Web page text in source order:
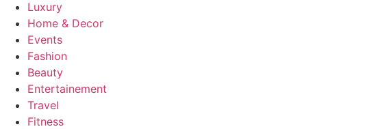
Luxury
Home & Decor
Events
Fashion
Beauty
Entertainement
Travel
Fitness